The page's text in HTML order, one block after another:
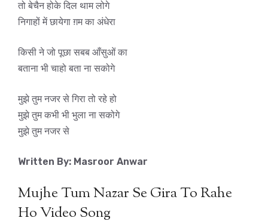
तो बेचैन होके दिल थाम लोगे
निगाहों में छायेगा ग़म का अंधेरा
किसी ने जो पूछा सबब आँसुओं का
बताना भी चाहो बता ना सकोगे
मुझे तुम नजर से गिरा तो रहे हो
मुझे तुम कभी भी भुला ना सकोगे
मुझे तुम नजर से
Written By: Masroor Anwar
Mujhe Tum Nazar Se Gira To Rahe
Ho Video Song